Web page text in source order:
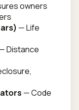
owners
— Life
Distance
— Code